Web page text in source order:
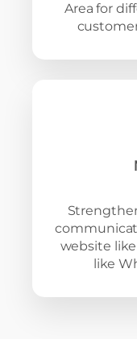
Area for
website
like